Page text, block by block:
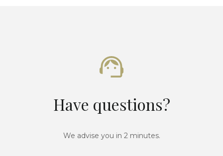
Have questions?
We advise you in 2 minutes.